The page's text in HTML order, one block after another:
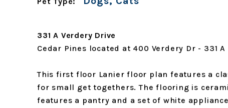
331 A Verdery Drive
Cedar Pines located at 400 Verdery Dr - 331
This first floor Lanier floor plan features a
for small get togethers. The flooring is
features a pantry and a set of white